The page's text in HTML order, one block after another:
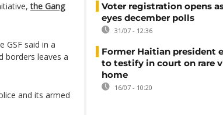
the Gang
GSF said in a
borders leaves a
and its armed
Voter registration opens
eyes december polls
31/07 - 12:36
Former Haitian president
to testify in court on rare
home
16/07 - 10:20